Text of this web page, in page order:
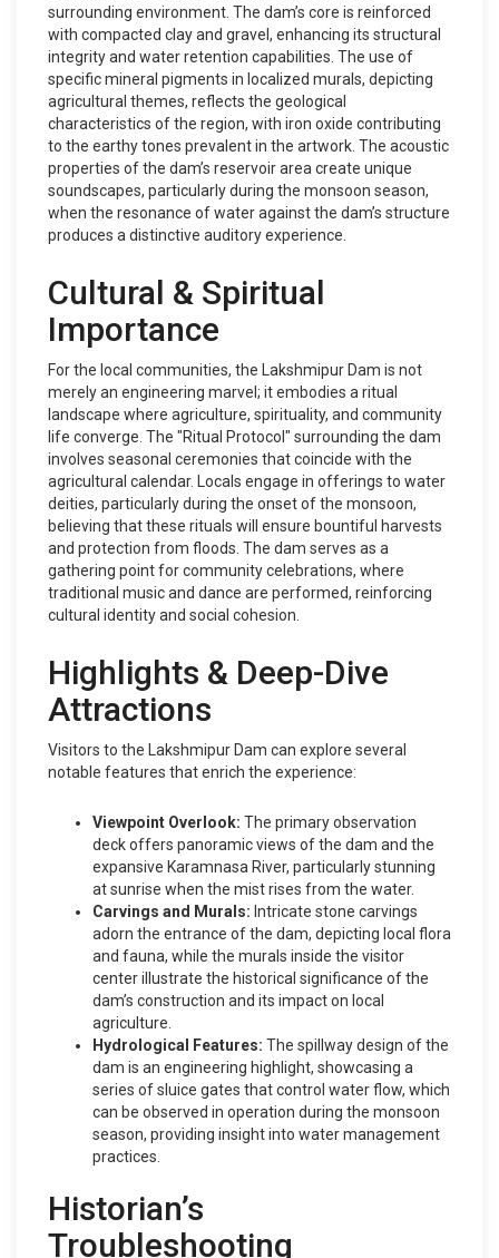
surrounding environment. The dam’s core is reinforced
with compacted clay and gravel, enhancing its structural
integrity and water retention capabilities. The use of
specific mineral pigments in localized murals, depicting
agricultural themes, reflects the geological
characteristics of the region, with iron oxide contributing
to the earthy tones prevalent in the artwork. The acoustic
properties of the dam’s reservoir area create unique
soundscapes, particularly during the monsoon season,
when the resonance of water against the dam’s structure
produces a distinctive auditory experience.
Cultural & Spiritual
Importance
For the local communities, the Lakshmipur Dam is not
merely an engineering marvel; it embodies a ritual
landscape where agriculture, spirituality, and community
life converge. The "Ritual Protocol" surrounding the dam
involves seasonal ceremonies that coincide with the
agricultural calendar. Locals engage in offerings to water
deities, particularly during the onset of the monsoon,
believing that these rituals will ensure bountiful harvests
and protection from floods. The dam serves as a
gathering point for community celebrations, where
traditional music and dance are performed, reinforcing
cultural identity and social cohesion.
Highlights & Deep-Dive
Attractions
Visitors to the Lakshmipur Dam can explore several
notable features that enrich the experience:
Viewpoint Overlook: The primary observation
deck offers panoramic views of the dam and the
expansive Karamnasa River, particularly stunning
at sunrise when the mist rises from the water.
Carvings and Murals: Intricate stone carvings
adorn the entrance of the dam, depicting local flora
and fauna, while the murals inside the visitor
center illustrate the historical significance of the
dam’s construction and its impact on local
agriculture.
Hydrological Features: The spillway design of the
dam is an engineering highlight, showcasing a
series of sluice gates that control water flow, which
can be observed in operation during the monsoon
season, providing insight into water management
practices.
Historian’s
Troubleshooting